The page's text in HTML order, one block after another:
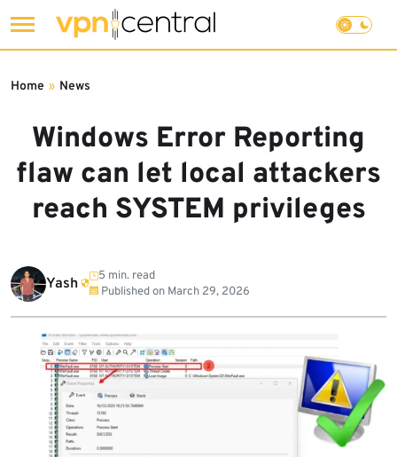
to
Windows Error Reporting
flaw can let local attackers
reach SYSTEM privileges
Home » News
Yash
5 min. read
Published on March 29, 2026